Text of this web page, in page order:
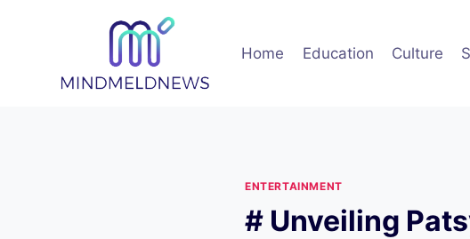
Home Education Culture
ENTERTAINMENT
# Unveiling